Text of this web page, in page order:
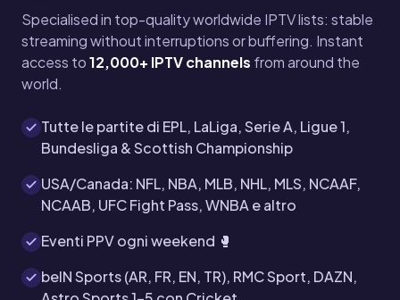
Specialised in top-quality worldwide IPTV lists: stable
streaming without interruptions or buffering. Instant
access to12,000+ IPTV channels from around the
world.
Tutte le partite di EPL, LaLiga, Serie A, Ligue 1,
Bundesliga & Scottish Championship
USA/Canada: NFL, NBA, MLB, NHL, MLS, NCAAF,
NCAAB, UFC Fight Pass, WNBA e altro
Eventi PPV ogni weekend 🥊
beIN Sports (AR, FR, EN, TR), RMC Sport, DAZN,